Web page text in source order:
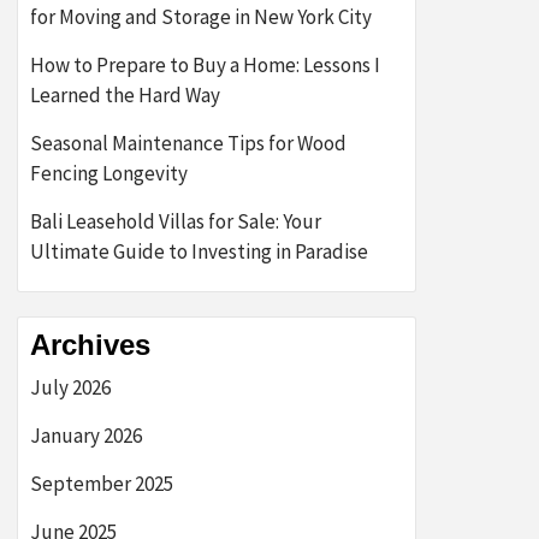
for Moving and Storage in New York City
How to Prepare to Buy a Home: Lessons I
Learned the Hard Way
Seasonal Maintenance Tips for Wood
Fencing Longevity
Bali Leasehold Villas for Sale: Your
Ultimate Guide to Investing in Paradise
Archives
July 2026
January 2026
September 2025
June 2025